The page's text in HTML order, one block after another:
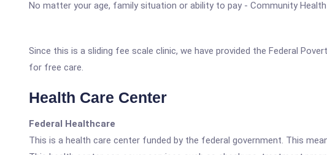
No matter your age, family situation or ability to pay - Community
Since this is a sliding fee scale clinic, we have provided the Federal
for free care.
Health Care Center
Federal Healthcare
This is a health care center funded by the federal government. This